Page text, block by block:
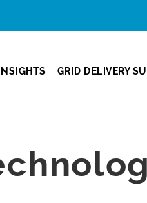
INSIGHTS GRID DELIVERY